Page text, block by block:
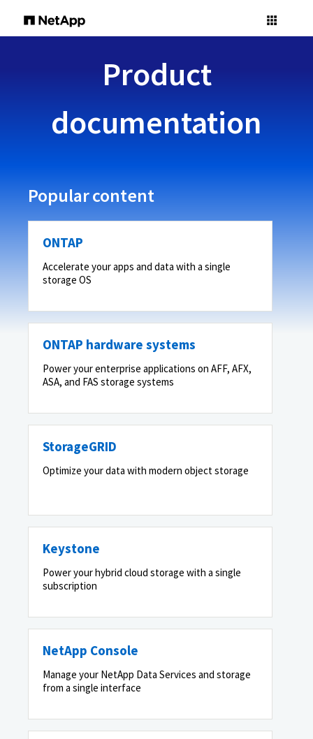
Product
documentation
Popular content
ONTAP
Accelerate your apps and data with a single
storage OS
ONTAP hardware systems
Power your enterprise applications on AFF, AFX,
ASA, and FAS storage systems
StorageGRID
Optimize your data with modern object storage
Keystone
Power your hybrid cloud storage with a single
subscription
NetApp Console
Manage your NetApp Data Services and storage
from a single interface